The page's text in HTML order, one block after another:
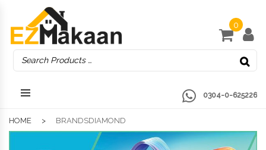
0
0304-0-625226
HOME BRANDSDIAMOND